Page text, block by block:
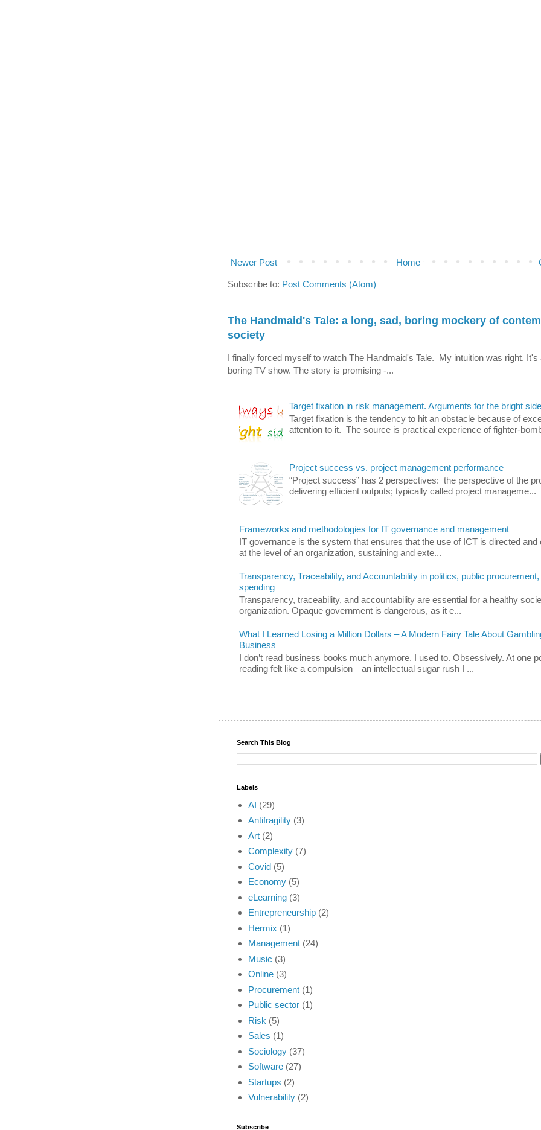
Newer Post Home
Subscribe to: Post Comments (Atom)
The Handmaid's Tale: a long, sad, boring mockery of
society
I finally forced myself to watch The Handmaid's Tale. My intuition was right. It's
boring TV show. The story is promising -...
Target fixation in risk management. Arguments for the bright
Target fixation is the tendency to hit an obstacle because of
attention to it. The source is practical experience of fighter-
Project success vs. project management performance
“Project success” has 2 perspectives: the perspective of the
delivering efficient outputs; typically called project manageme...
Frameworks and methodologies for IT governance and management
IT governance is the system that ensures that the use of ICT is directed and
at the level of an organization, sustaining and exte...
Transparency, Traceability, and Accountability in politics, public procurement,
spending
Transparency, traceability, and accountability are essential for a healthy
organization. Opaque government is dangerous, as it e...
What I Learned Losing a Million Dollars – A Modern Fairy Tale About
Business
I don’t read business books much anymore. I used to. Obsessively. At one
reading felt like a compulsion—an intellectual sugar rush I ...
Search This Blog
Labels
AI (29)
Antifragility (3)
Art (2)
Complexity (7)
Covid (5)
Economy (5)
eLearning (3)
Entrepreneurship (2)
Hermix (1)
Management (24)
Music (3)
Online (3)
Procurement (1)
Public sector (1)
Risk (5)
Sales (1)
Sociology (37)
Software (27)
Startups (2)
Vulnerability (2)
Subscribe